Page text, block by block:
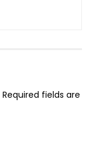
Required fields are